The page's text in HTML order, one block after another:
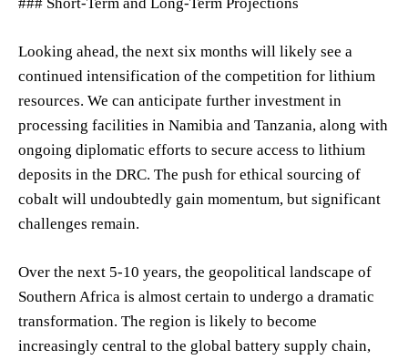
Looking ahead, the next six months will likely see a
continued intensification of the competition for lithium
resources. We can anticipate further investment in
processing facilities in Namibia and Tanzania, along with
ongoing diplomatic efforts to secure access to lithium
deposits in the DRC. The push for ethical sourcing of
cobalt will undoubtedly gain momentum, but significant
challenges remain.
Over the next 5-10 years, the geopolitical landscape of
Southern Africa is almost certain to undergo a dramatic
transformation. The region is likely to become
increasingly central to the global battery supply chain,